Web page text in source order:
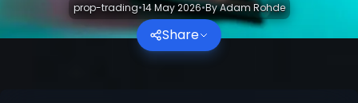
Log in
prop-trading•14 May 2026•ByAdam Rohde
Share